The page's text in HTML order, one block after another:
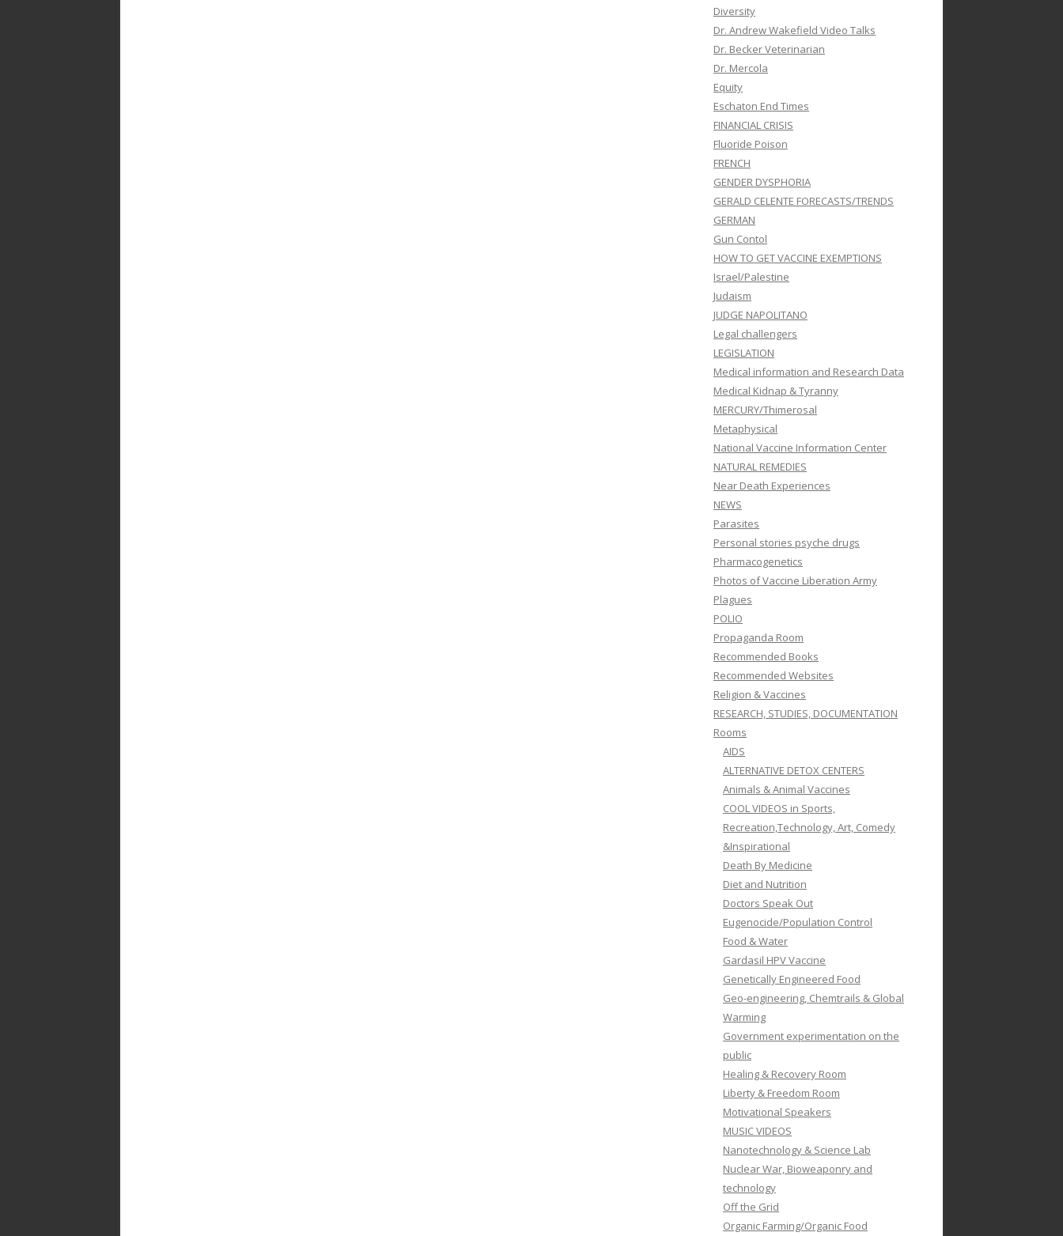
Diversity
Dr. Andrew Wakefield Video Talks
Dr. Becker Veterinarian
Dr. Mercola
Equity
Eschaton End Times
FINANCIAL CRISIS
Fluoride Poison
FRENCH
GENDER DYSPHORIA
GERALD CELENTE FORECASTS/TRENDS
GERMAN
Gun Contol
HOW TO GET VACCINE EXEMPTIONS
Israel/Palestine
Judaism
JUDGE NAPOLITANO
Legal challengers
LEGISLATION
Medical information and Research Data
Medical Kidnap & Tyranny
MERCURY/Thimerosal
Metaphysical
National Vaccine Information Center
NATURAL REMEDIES
Near Death Experiences
NEWS
Parasites
Personal stories psyche drugs
Pharmacogenetics
Photos of Vaccine Liberation Army
Plagues
POLIO
Propaganda Room
Recommended Books
Recommended Websites
Religion & Vaccines
RESEARCH, STUDIES, DOCUMENTATION
Rooms
AIDS
ALTERNATIVE DETOX CENTERS
Animals & Animal Vaccines
COOL VIDEOS in Sports,
Recreation,Technology, Art, Comedy
&Inspirational
Death By Medicine
Diet and Nutrition
Doctors Speak Out
Eugenocide/Population Control
Food & Water
Gardasil HPV Vaccine
Genetically Engineered Food
Geo-engineering, Chemtrails & Global
Warming
Government experimentation on the
public
Healing & Recovery Room
Liberty & Freedom Room
Motivational Speakers
MUSIC VIDEOS
Nanotechnology & Science Lab
Nuclear War, Bioweaponry and
technology
Off the Grid
Organic Farming/Organic Food